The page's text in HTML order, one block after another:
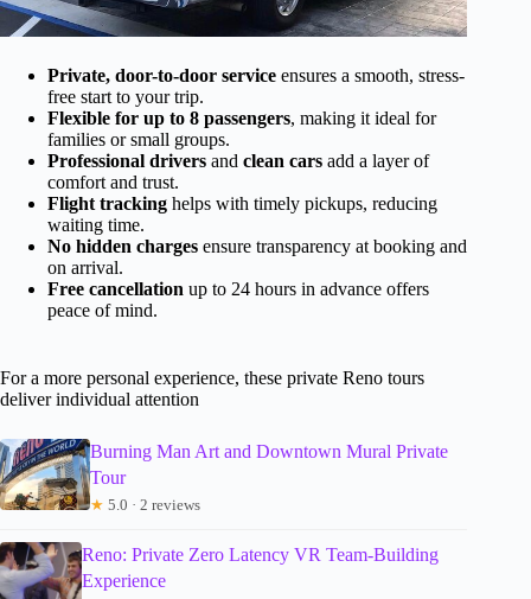
Private, door-to-door service ensures a smooth, stress-
free start to your trip.
Flexible for up to 8 passengers, making it ideal for
families or small groups.
Professional drivers and clean cars add a layer of
comfort and trust.
Flight tracking helps with timely pickups, reducing
waiting time.
No hidden charges ensure transparency at booking and
on arrival.
Free cancellation up to 24 hours in advance offers
peace of mind.
For a more personal experience, these private Reno tours
deliver individual attention
Burning Man Art and Downtown Mural Private
Tour
★ 5.0 · 2 reviews
Reno: Private Zero Latency VR Team-Building
Experience